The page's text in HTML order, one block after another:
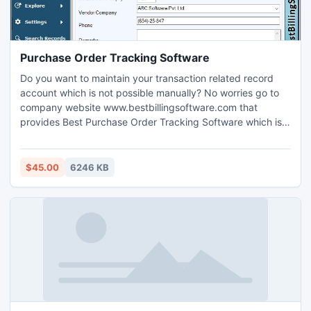
Purchase Order Tracking Software
Do you want to maintain your transaction related record
account which is not possible manually? No worries go to
company website www.bestbillingsoftware.com that
provides Best Purchase Order Tracking Software which is
of your organization without any error in database and
restore database records for future use. Purchase Order
$45.00 6246 KB